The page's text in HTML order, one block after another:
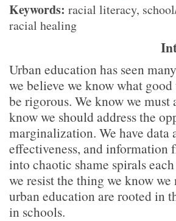
Keywords: racial literacy,
racial healing
Urban education has seen
we believe we know what
be rigorous. We know we
know we should address the
marginalization. We have data
effectiveness, and information
into chaotic shame spirals
we resist the thing we know
urban education are rooted in
in schools.